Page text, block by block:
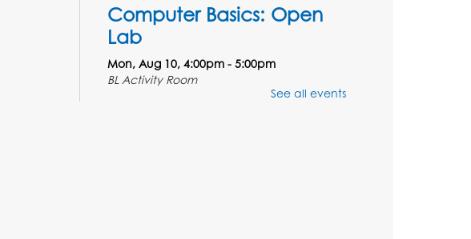
Computer Basics: Open
Lab
Mon, Aug 10, 4:00pm - 5:00pm
BL Activity Room
See all events